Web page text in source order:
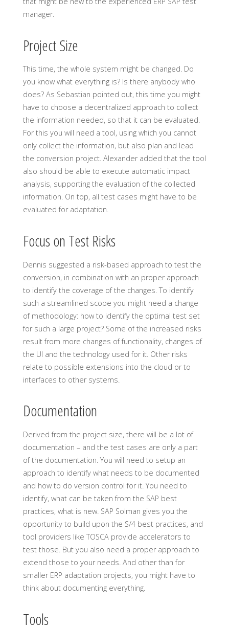
manager.
Project Size
This time, the whole system might be changed. Do
you know what everything is? Is there anybody who
does? As Sebastian pointed out, this time you might
have to choose a decentralized approach to collect
the information needed, so that it can be evaluated.
For this you will need a tool, using which you cannot
only collect the information, but also plan and lead
the conversion project. Alexander added that the tool
also should be able to execute automatic impact
analysis, supporting the evaluation of the collected
information. On top, all test cases might have to be
evaluated for adaptation.
Focus on Test Risks
Dennis suggested a risk-based approach to test the
conversion, in combination with an proper approach
to identify the coverage of the changes. To identify
such a streamlined scope you might need a change
of methodology: how to identify the optimal test set
for such a large project? Some of the increased risks
result from more changes of functionality, changes of
the UI and the technology used for it. Other risks
relate to possible extensions into the cloud or to
interfaces to other systems.
Documentation
Derived from the project size, there will be a lot of
documentation – and the test cases are only a part
of the documentation. You will need to setup an
approach to identify what needs to be documented
and how to do version control for it. You need to
identify, what can be taken from the SAP best
practices, what is new. SAP Solman gives you the
opportunity to build upon the S/4 best practices, and
tool providers like TOSCA provide accelerators to
test those. But you also need a proper approach to
extend those to your needs. And other than for
smaller ERP adaptation projects, you might have to
think about documenting everything.
Tools